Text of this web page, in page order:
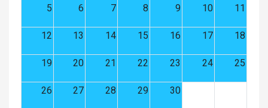
5 6 7 8 9 10 11
12 13 14 15 16 17 18
19 20 21 22 23 24 25
26 27 28 29 30